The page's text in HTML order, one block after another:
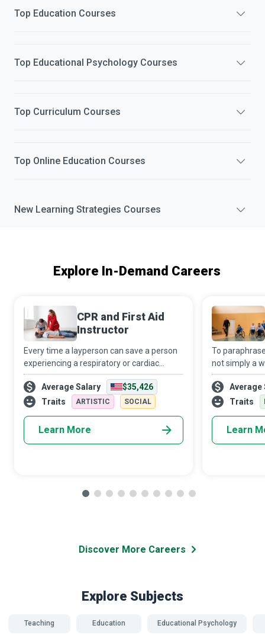
Top Education Courses
Top Educational Psychology Courses
Top Curriculum Courses
Top Online Education Courses
New Learning Strategies Courses
Explore In-Demand Careers
CPR and First Aid
Instructor
Every time a layperson can save a person
experiencing a respiratory or cardiac
emergency, due credit goes first and
foremost to the CPR (Cardiopulmonary
Resuscitation) and First Aid Instructor who
Average Salary
$35,426
Traits
ARTISTIC SOCIAL
Learn More
To
not simply a
status. If
Physical
can help
Average
Traits
Learn
Discover More Careers
Explore Subjects
Teaching Education Educational Psychology